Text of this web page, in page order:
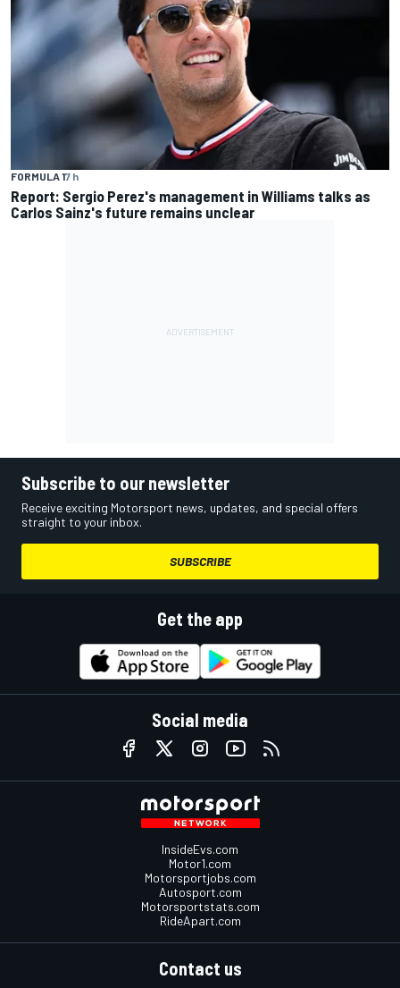
FORMULA 17 h
Report: Sergio Perez's management in Williams talks as
Carlos Sainz's future remains unclear
Subscribe to our newsletter
Receive exciting Motorsport news, updates, and special offers
straight to your inbox.
SUBSCRIBE
Get the app
Social media
InsideEvs.com
Motor1.com
Motorsportjobs.com
Autosport.com
Motorsportstats.com
RideApart.com
Contact us